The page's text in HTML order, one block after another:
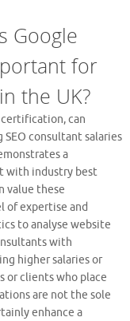
Google
for
the UK?
can
consultant salaries
a
with industry best
value these
of expertise and
to analyse website
with
higher salaries or
or clients who place
are not the sole
enhance a